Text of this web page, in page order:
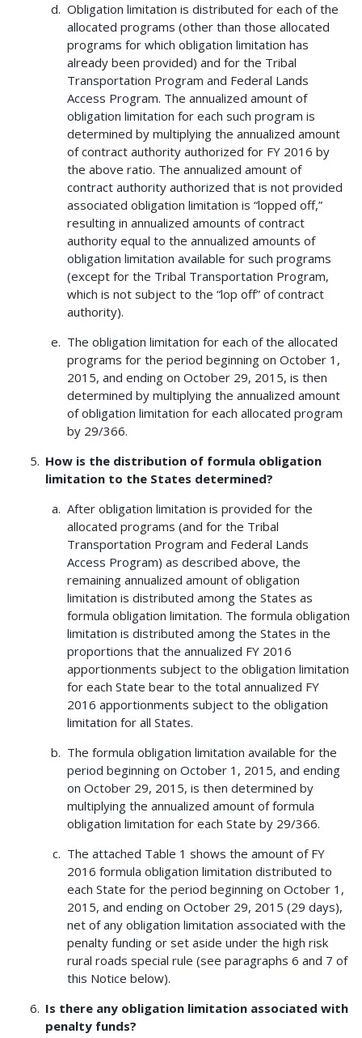
Obligation limitation is distributed for each of the
allocated programs (other than those allocated
programs for which obligation limitation has
already been provided) and for the Tribal
Transportation Program and Federal Lands
Access Program. The annualized amount of
obligation limitation for each such program is
determined by multiplying the annualized amount
of contract authority authorized for FY 2016 by
the above ratio. The annualized amount of
contract authority authorized that is not provided
associated obligation limitation is “lopped off,”
resulting in annualized amounts of contract
authority equal to the annualized amounts of
obligation limitation available for such programs
(except for the Tribal Transportation Program,
which is not subject to the “lop off” of contract
authority).
The obligation limitation for each of the allocated
programs for the period beginning on October 1,
2015, and ending on October 29, 2015, is then
determined by multiplying the annualized amount
of obligation limitation for each allocated program
by 29/366.
How is the distribution of formula obligation
limitation to the States determined?
After obligation limitation is provided for the
allocated programs (and for the Tribal
Transportation Program and Federal Lands
Access Program) as described above, the
remaining annualized amount of obligation
limitation is distributed among the States as
formula obligation limitation. The formula obligation
limitation is distributed among the States in the
proportions that the annualized FY 2016
apportionments subject to the obligation limitation
for each State bear to the total annualized FY
2016 apportionments subject to the obligation
limitation for all States.
The formula obligation limitation available for the
period beginning on October 1, 2015, and ending
on October 29, 2015, is then determined by
multiplying the annualized amount of formula
obligation limitation for each State by 29/366.
The attached Table 1 shows the amount of FY
2016 formula obligation limitation distributed to
each State for the period beginning on October 1,
2015, and ending on October 29, 2015 (29 days),
net of any obligation limitation associated with the
penalty funding or set aside under the high risk
rural roads special rule (see paragraphs 6 and 7 of
this Notice below).
Is there any obligation limitation associated with
penalty funds?